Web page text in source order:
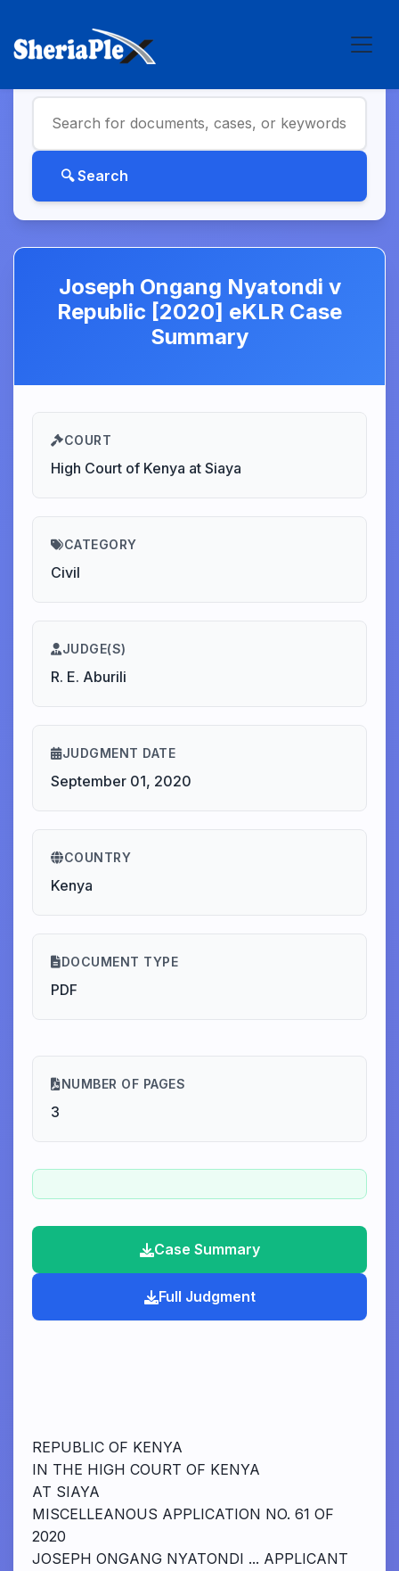
Joseph Ongang Nyatondi v
Republic [2020] eKLR Case
Summary
COURT
High Court of Kenya at Siaya
CATEGORY
Civil
JUDGE(S)
R. E. Aburili
JUDGMENT DATE
September 01, 2020
COUNTRY
Kenya
DOCUMENT TYPE
PDF
NUMBER OF PAGES
3
Case Summary
Full Judgment
REPUBLIC OF KENYA
IN THE HIGH COURT OF KENYA
AT SIAYA
MISCELLEANOUS APPLICATION NO. 61 OF
2020
JOSEPH ONGANG NYATONDI ... APPLICANT